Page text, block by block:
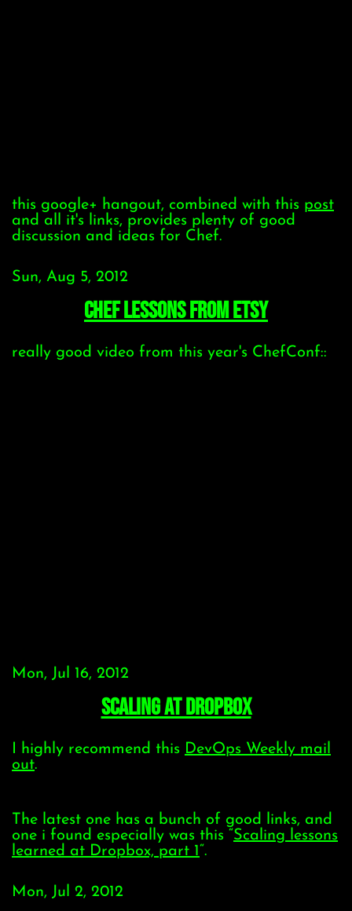
this google+ hangout, combined with this post
and all it's links, provides plenty of good
discussion and ideas for Chef.
Sun, Aug 5, 2012
Chef Lessons from Etsy
really good video from this year's ChefConf::
Mon, Jul 16, 2012
scaling at dropbox
I highly recommend this DevOps Weekly mail
out.
The latest one has a bunch of good links, and
one i found especially was this “Scaling lessons
learned at Dropbox, part 1“.
Mon, Jul 2, 2012